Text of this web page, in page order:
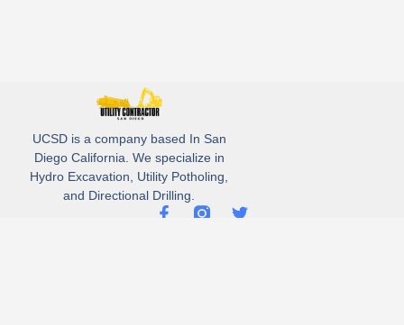
UCSD is a company based In San
Diego California. We specialize in
Hydro Excavation, Utility Potholing,
and Directional Drilling.